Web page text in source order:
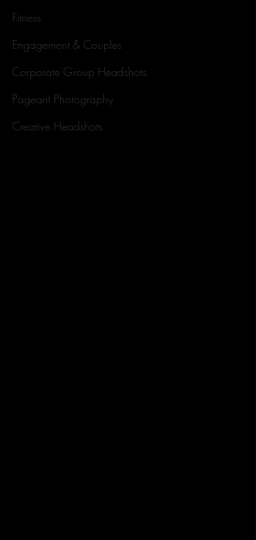
Fitness
Engagement & Couples
Corporate Group Headshots
Pageant Photography
Creative Headshots